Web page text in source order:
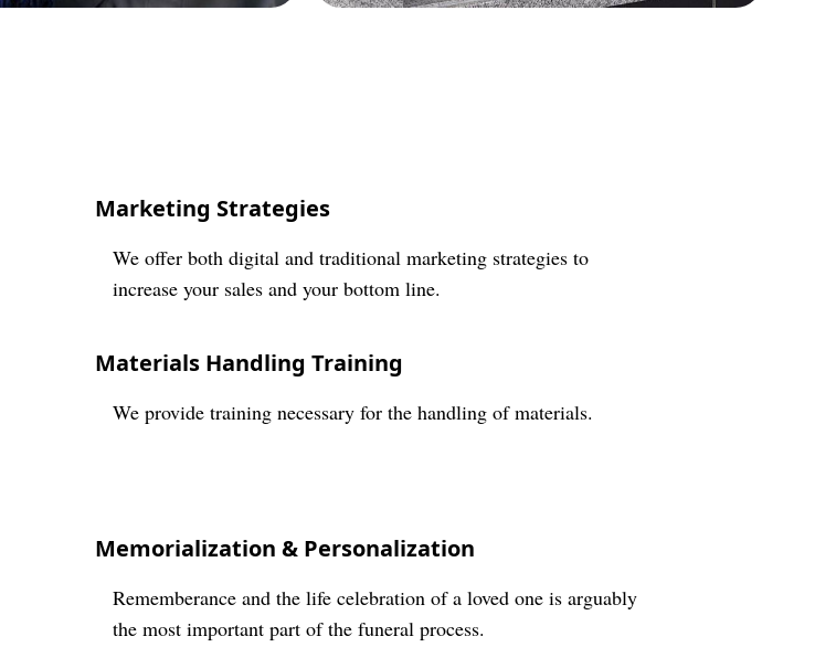
Marketing Strategies
We offer both digital and traditional marketing strategies to
increase your sales and your bottom line.
Materials Handling Training
We provide training necessary for the handling of materials.
Memorialization & Personalization
Rememberance and the life celebration of a loved one is arguably
the most important part of the funeral process.